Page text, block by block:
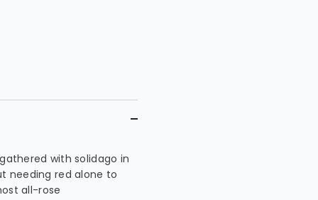
with solidago in
needing red alone to
all-rose